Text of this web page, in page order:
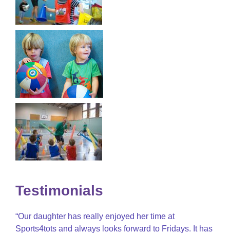
Testimonials
“Our daughter has really enjoyed her time at
Sports4tots and always looks forward to Fridays. It has